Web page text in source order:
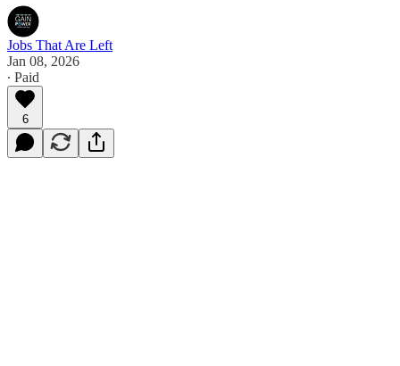
Jobs That Are Left
Jan 08, 2026
∙ Paid
6